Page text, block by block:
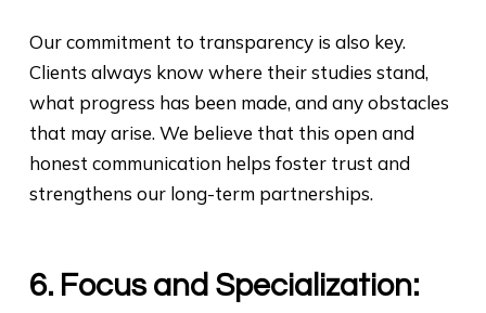
Our commitment to transparency is also key.
Clients always know where their studies stand,
what progress has been made, and any obstacles
that may arise. We believe that this open and
honest communication helps foster trust and
strengthens our long-term partnerships.
6. Focus and Specialization: